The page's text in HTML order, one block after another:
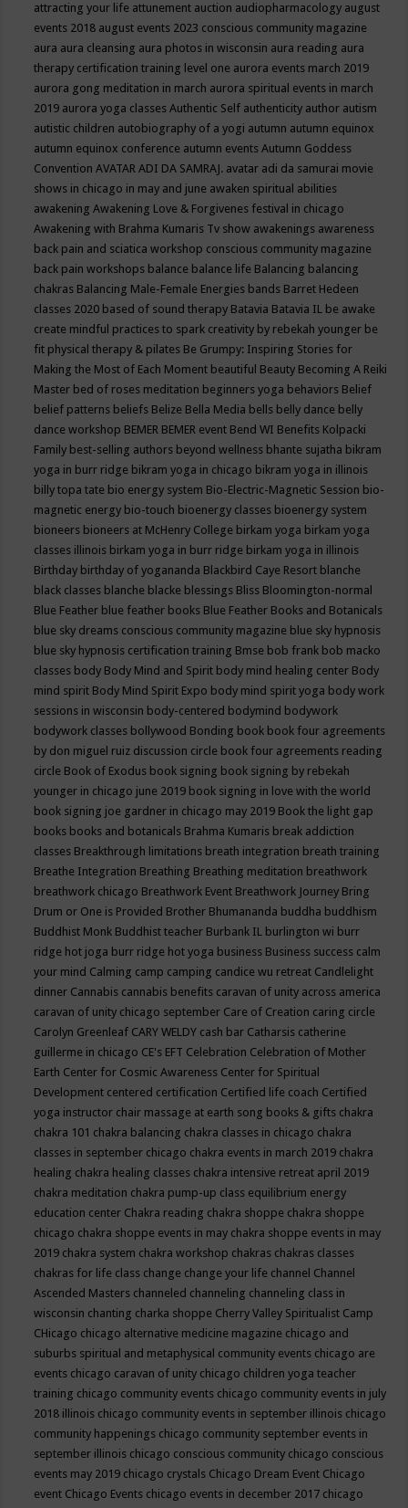
attracting your life attunement auction audiopharmacology august
events 2018 august events 2023 conscious community magazine
aura aura cleansing aura photos in wisconsin aura reading aura
therapy certification training level one aurora events march 2019
aurora gong meditation in march aurora spiritual events in march
2019 aurora yoga classesAuthentic Self authenticity author autism
autistic children autobiography of a yogi autumn autumn equinox
autumn equinox conference autumn eventsAutumn Goddess
ConventionAVATAR ADI DA SAMRAJ. avatar adi da samurai movie
shows in chicago in may and june awaken spiritual abilities
awakeningAwakening Love & Forgivenes festival in chicago
Awakening with Brahma Kumaris Tv show awakenings awareness
back pain and sciatica workshop conscious community magazine
back pain workshops balance balance life Balancing balancing
chakras Balancing Male-Female Energies bands Barret Hedeen
classes 2020 based of sound therapy Batavia Batavia IL be awake
create mindful practices to spark creativity by rebekah younger be
fit physical therapy & pilates Be Grumpy: Inspiring Stories for
Making the Most of Each Moment beautiful Beauty Becoming A Reiki
Master bed of roses meditation beginners yoga behaviors Belief
belief patterns beliefs Belize Bella Media bells belly dance belly
dance workshop BEMER BEMER event Bend WI Benefits Kolpacki
Family best-selling authors beyond wellness bhante sujatha bikram
yoga in burr ridge bikram yoga in chicago bikram yoga in illinois
billy topa tate bio energy system Bio-Electric-Magnetic Session bio-
magnetic energy bio-touch bioenergy classes bioenergy system
bioneers bioneers at McHenry College birkam yoga birkam yoga
classes illinois birkam yoga in burr ridge birkam yoga in illinois
Birthday birthday of yogananda Blackbird Caye Resort blanche
black classes blanche blacke blessings Bliss Bloomington-normal
Blue Feather blue feather books Blue Feather Books and Botanicals
blue sky dreams conscious community magazine blue sky hypnosis
blue sky hypnosis certification training Bmse bob frank bob macko
classes body Body Mind and Spirit body mind healing center Body
mind spirit Body Mind Spirit Expo body mind spirit yoga body work
sessions in wisconsin body-centered bodymind bodywork
bodywork classes bollywood Bonding book book four agreements
by don miguel ruiz discussion circle book four agreements reading
circle Book of Exodus book signing book signing by rebekah
younger in chicago june 2019 book signing in love with the world
book signing joe gardner in chicago may 2019 Book the light gap
books books and botanicals Brahma Kumaris break addiction
classes Breakthrough limitations breath integration breath training
Breathe Integration Breathing Breathing meditation breathwork
breathwork chicago Breathwork Event Breathwork Journey Bring
Drum or One is Provided Brother Bhumananda buddha buddhism
Buddhist Monk Buddhist teacher Burbank IL burlington wi burr
ridge hot joga burr ridge hot yoga business Business success calm
your mind Calming camp camping candice wu retreat Candlelight
dinner Cannabis cannabis benefits caravan of unity across america
caravan of unity chicago september Care of Creation caring circle
Carolyn Greenleaf CARY WELDY cash bar Catharsis catherine
guillerme in chicago CE's EFT Celebration Celebration of Mother
Earth Center for Cosmic Awareness Center for Spiritual
Development centered certification Certified life coach Certified
yoga instructor chair massage at earth song books & gifts chakra
chakra 101 chakra balancing chakra classes in chicago chakra
classes in september chicago chakra events in march 2019 chakra
healing chakra healing classes chakra intensive retreat april 2019
chakra meditation chakra pump-up class equilibrium energy
education center Chakra reading chakra shoppe chakra shoppe
chicago chakra shoppe events in may chakra shoppe events in may
2019 chakra system chakra workshop chakras chakras classes
chakras for life class change change your life channel Channel
Ascended Masters channeled channeling channeling class in
wisconsin chanting charka shoppe Cherry Valley Spiritualist Camp
CHicago chicago alternative medicine magazine chicago and
suburbs spiritual and metaphysical community events chicago are
events chicago caravan of unity chicago children yoga teacher
training chicago community events chicago community events in july
2018 illinois chicago community events in september illinois chicago
community happenings chicago community september events in
september illinois chicago conscious community chicago conscious
events may 2019 chicago crystals Chicago Dream Event Chicago
event Chicago Events chicago events in december 2017 chicago